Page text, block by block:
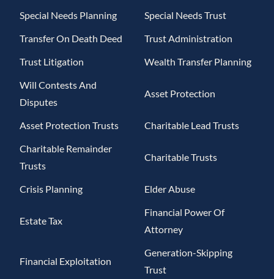
Special Needs Planning
Special Needs Trust
Transfer On Death Deed
Trust Administration
Trust Litigation
Wealth Transfer Planning
Will Contests And
Disputes
Asset Protection
Asset Protection Trusts
Charitable Lead Trusts
Charitable Remainder
Trusts
Charitable Trusts
Crisis Planning Elder Abuse
Estate Tax
Financial Power Of
Attorney
Financial Exploitation
Generation-Skipping
Trust